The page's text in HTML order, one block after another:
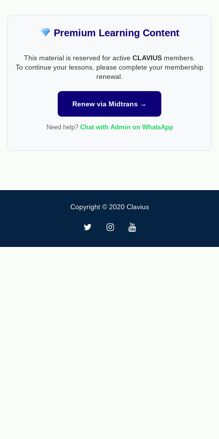
Premium Learning Content
This material is reserved for active CLAVIUS members.
To continue your lessons, please complete your membership
renewal.
Renew via Midtrans →
Need help? Chat with Admin on WhatsApp
Copyright © 2020 Clavius